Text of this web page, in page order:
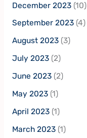
December 2023(10)
September 2023(4)
August 2023(3)
July 2023(2)
June 2023(2)
May 2023(1)
April 2023(1)
March 2023(1)